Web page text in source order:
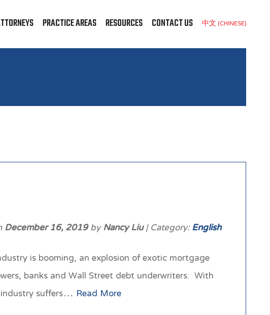
PRACTICE AREAS RESOURCES CONTACT US 中文 (CHINESE)
December 16, 2019byNancy Liu| Category:English
is booming, an explosion of exotic mortgage
banks and Wall Street debt underwriters. With
suffers… Read More